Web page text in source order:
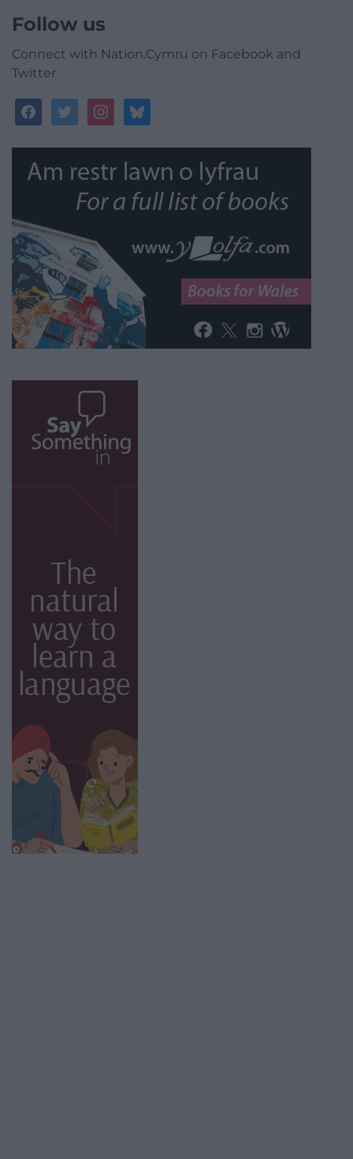
Follow us
Connect with Nation.Cymru on Facebook and
Twitter
facebooktwitterinstagrambluesky